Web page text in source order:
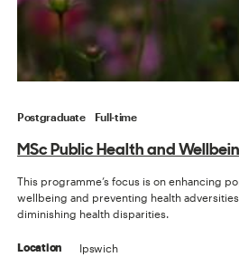
Postgraduate Full-time
MSc Public Health and
This programme’s focus is on enhancing
wellbeing and preventing health
diminishing health disparities.
Location Ipswich